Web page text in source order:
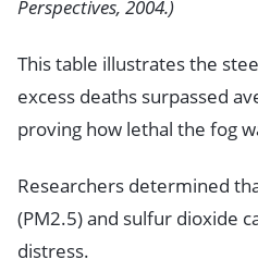
Perspectives, 2004.)
This table illustrates the
excess deaths surpassed
proving how lethal the fog
Researchers determined
(PM2.5) and sulfur dioxide
distress.